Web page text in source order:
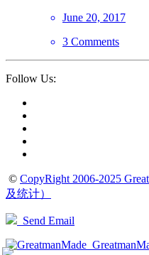
June 20, 2017
3 Comments
Follow Us:
© CopyRight 2006-2025
及统计）
Send Email